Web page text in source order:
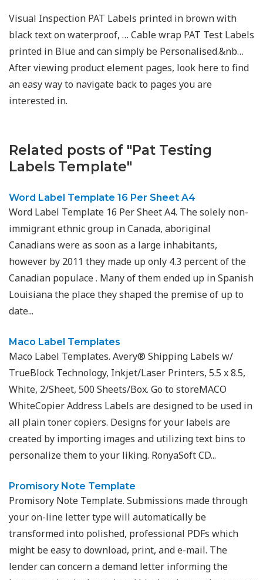
Visual Inspection PAT Labels printed in brown with
black text on waterproof, … Cable wrap PAT Test Labels
printed in Blue and can simply be Personalised.&nb…
After viewing product element pages, look here to find
an easy way to navigate back to pages you are
interested in.
Related posts of "Pat Testing
Labels Template"
Word Label Template 16 Per Sheet A4
Word Label Template 16 Per Sheet A4. The solely non-
immigrant ethnic group in Canada, aboriginal
Canadians were as soon as a large inhabitants,
however by 2011 they made up only 4.3 percent of the
Canadian populace . Many of them ended up in Spanish
Louisiana the place they shaped the premise of up to
date...
Maco Label Templates
Maco Label Templates. Avery® Shipping Labels w/
TrueBlock Technology, Inkjet/Laser Printers, 5.5 x 8.5,
White, 2/Sheet, 500 Sheets/Box. Go to storeMACO
WhiteCopier Address Labels are designed to be used in
all plain toner copiers. Designs for your labels are
created by importing images and utilizing text bins to
personalize them to your liking. RonyaSoft CD...
Promisory Note Template
Promisory Note Template. Submissions made through
your on-line letter type will automatically be
transformed into polished, professional PDFs which
might be easy to download, print, and e-mail. The
lender can concern a demand letter informing the